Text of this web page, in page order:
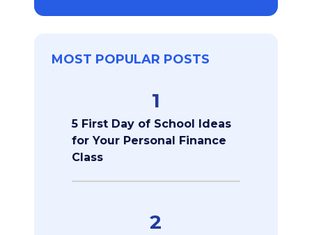
MOST POPULAR POSTS
1
5 First Day of School Ideas
for Your Personal Finance
Class
2